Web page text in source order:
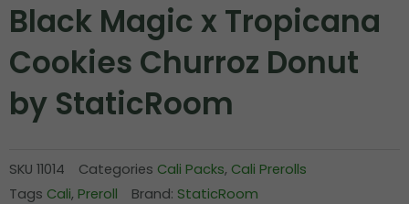
Black Magic x Tropicana
Cookies Churroz Donut
by StaticRoom
SKU 11014 Categories Cali Packs, Cali Prerolls
Tags Cali, Preroll Brand: StaticRoom